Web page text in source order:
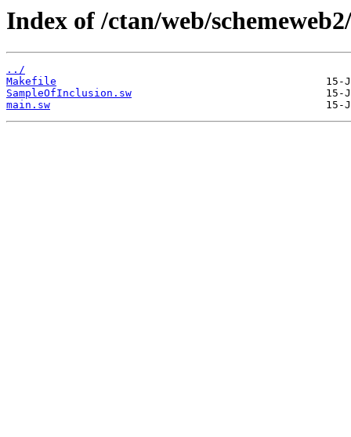
Index of /ctan/web/
../
Makefile
SampleOfInclusion.sw
main.sw